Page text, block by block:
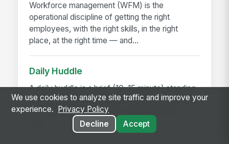
Workforce management (WFM) is the
operational discipline of getting the right
employees, with the right skills, in the right
place, at the right time — and...
Daily Huddle
A daily huddle is a brief (10–15 minute) standing
meeting held at the start of a shift or workday to
align the team on priorities, surface issues,
We use cookies to analyze site traffic and improve your
experience.
Privacy Policy
Decline
Accept